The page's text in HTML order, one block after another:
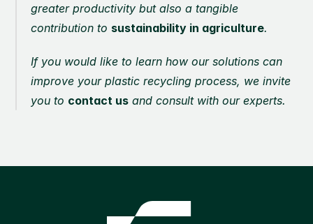
greater productivity but also a tangible
contribution to sustainability in agriculture.
If you would like to learn how our solutions can
improve your plastic recycling process, we invite
you to contact us and consult with our experts.